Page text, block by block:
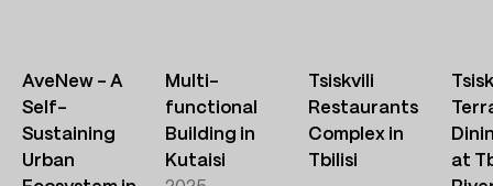
AveNew – A
Self-
Sustaining
Urban
Multi-
functional
Building in
Kutaisi
Tsiskvili
Restaurants
Complex in
Tbilisi
at